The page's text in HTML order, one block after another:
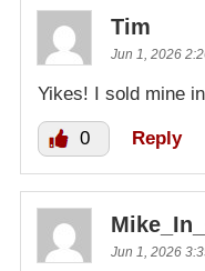
Tim
Jun 1, 2026
Yikes! I sold mine
0 Reply
Jun 1, 2026